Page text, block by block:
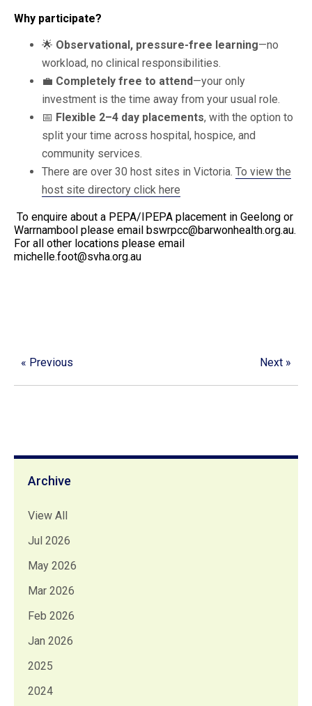
Why participate?
🌟 Observational, pressure-free learning—no
workload, no clinical responsibilities.
💼 Completely free to attend—your only
investment is the time away from your usual role.
📅 Flexible 2–4 day placements, with the option to
split your time across hospital, hospice, and
community services.
There are over 30 host sites in Victoria. To view the
host site directory click here
To enquire about a PEPA/IPEPA placement in Geelong or
Warrnambool please email bswrpcc@barwonhealth.org.au.
For all other locations please email
michelle.foot@svha.org.au
« Previous Next »
Archive
View All
Jul 2026
May 2026
Mar 2026
Feb 2026
Jan 2026
2025
2024